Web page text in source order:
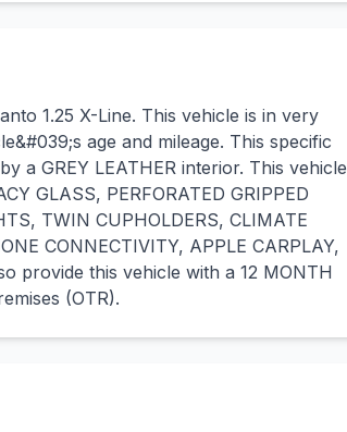
1.25 X-Line. This vehicle is in very
age and mileage. This specific
a GREY LEATHER interior. This vehicle
GLASS, PERFORATED GRIPPED
TWIN CUPHOLDERS, CLIMATE
CONNECTIVITY, APPLE CARPLAY,
provide this vehicle with a 12 MONTH
(OTR).